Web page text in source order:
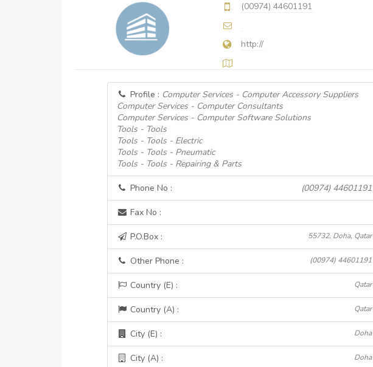
(00974) 44601191
http://
Profile : Computer Services - Computer Accessory Suppliers
Computer Services - Computer Consultants
Computer Services - Computer Software Solutions
Tools - Tools
Tools - Tools - Electric
Tools - Tools - Pneumatic
Tools - Tools - Repairing & Parts
Phone No : (00974) 44601191
Fax No :
P.O.Box : 55732, Doha, Qatar
Other Phone : (00974) 44601191
Country (E) : Qatar
Country (A) : Qatar
City (E) : Doha
City (A) : Doha